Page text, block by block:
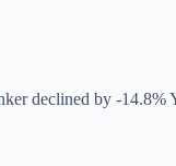
declined by -